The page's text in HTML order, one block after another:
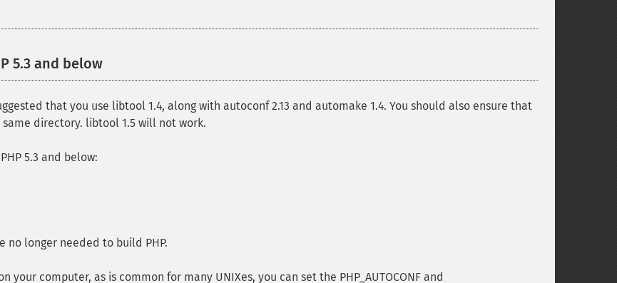
5.3 and below
that you use libtool 1.4, along with autoconf 2.13 and automake 1.4. You should also ensure that
directory. libtool 1.5 will not work.
5.3 and below:
no longer needed to build PHP.
computer, as is common for many UNIXes, you can set the PHP_AUTOCONF and